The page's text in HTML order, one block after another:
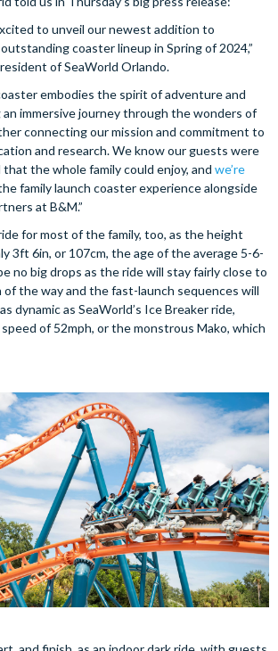
to unveil our newest addition to
coaster lineup in Spring of 2024,”
of SeaWorld Orlando.
embodies the spirit of adventure and
immersive journey through the wonders of
connecting our mission and commitment to
and research. We know our guests were
the whole family could enjoy, and we’re
family launch coaster experience alongside
at B&M.”
for most of the family, too, as the height
3ft 6in, or 107cm, the age of the average 5-6-
no big drops as the ride will stay fairly close to
the way and the fast-launch sequences will
dynamic as SeaWorld’s Ice Breaker ride,
of 52mph, or the monstrous Mako, which